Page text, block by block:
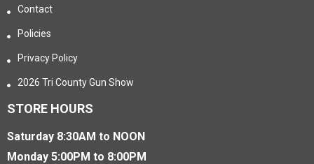
Contact
Policies
Privacy Policy
2026 Tri County Gun Show
STORE HOURS
Saturday 8:30AM to NOON
Monday 5:00PM to 8:00PM